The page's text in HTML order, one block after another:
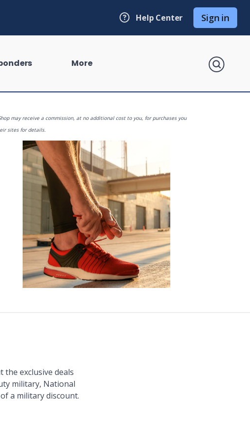
Sign in
Help Center
More search
may receive a commission, at no additional cost to you, for purchases you
sites for details.
the exclusive deals
military, National
a military discount.